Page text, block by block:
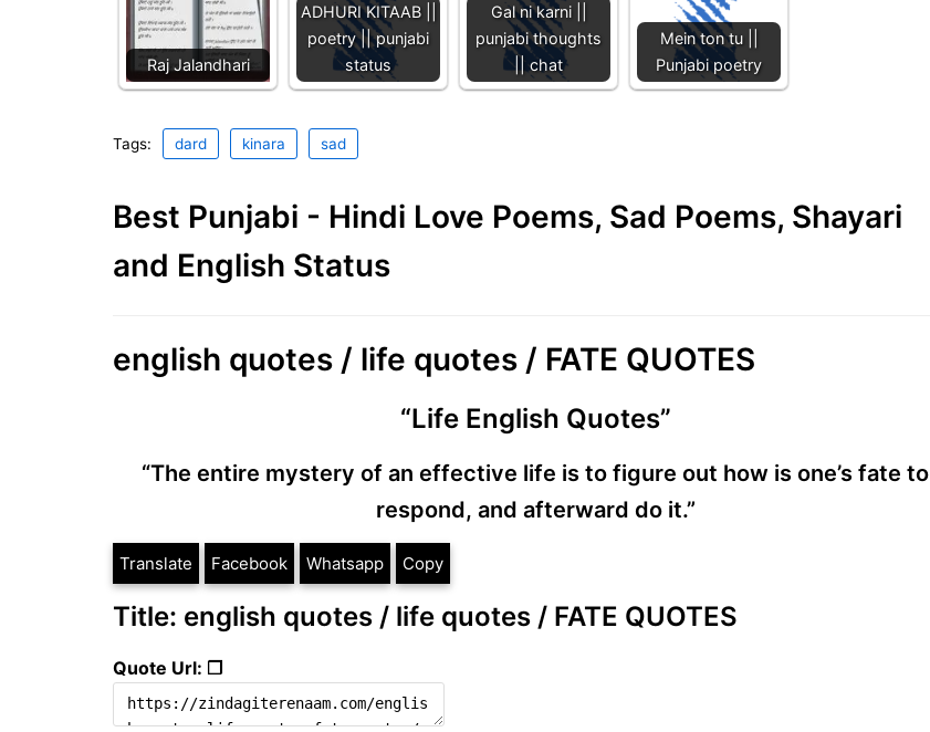
Raj Jalandhari
ADHURI KITAAB ||
poetry || punjabi
status
Gal ni karni ||
punjabi thoughts
|| chat
Mein ton tu ||
Punjabi poetry
Tags: dard kinara sad
Best Punjabi - Hindi Love Poems, Sad Poems, Shayari
and English Status
english quotes / life quotes / FATE QUOTES
“Life English Quotes”
“The entire mystery of an effective life is to figure out how is one’s fate to
respond, and afterward do it.”
Translate Facebook Whatsapp Copy
Title: english quotes / life quotes / FATE QUOTES
Quote Url: ❐